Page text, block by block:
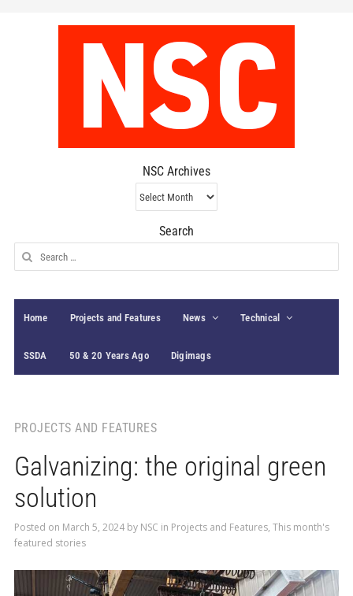
NSC Archives
NSC
Archives
Search
Search
for:
Home Projects and Features News Technical
SSDA 50 & 20 Years Ago Digimags
PROJECTS AND FEATURES
Galvanizing: the original green
solution
Posted on March 5, 2024by NSC in Projects and Features, This month's
featured stories